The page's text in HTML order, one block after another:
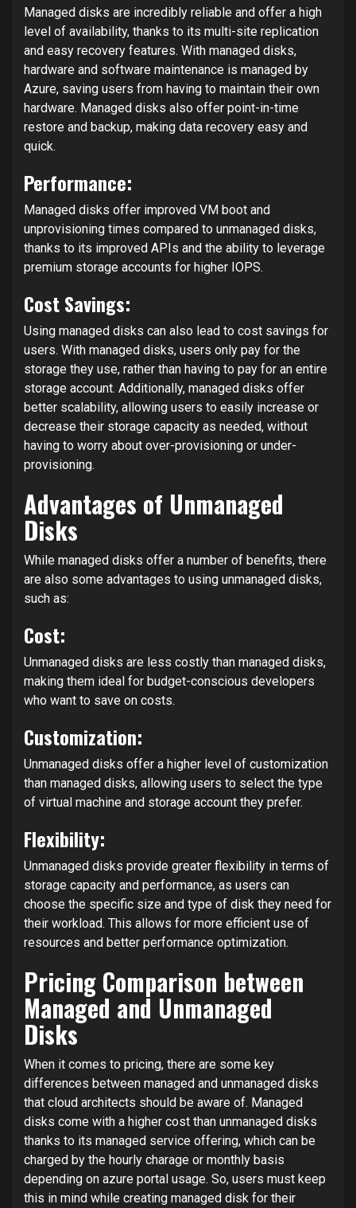
Managed disks are incredibly reliable and offer a high
level of availability, thanks to its multi-site replication
and easy recovery features. With managed disks,
hardware and software maintenance is managed by
Azure, saving users from having to maintain their own
hardware. Managed disks also offer point-in-time
restore and backup, making data recovery easy and
quick.
Performance:
Managed disks offer improved VM boot and
unprovisioning times compared to unmanaged disks,
thanks to its improved APIs and the ability to leverage
premium storage accounts for higher IOPS.
Cost Savings:
Using managed disks can also lead to cost savings for
users. With managed disks, users only pay for the
storage they use, rather than having to pay for an entire
storage account. Additionally, managed disks offer
better scalability, allowing users to easily increase or
decrease their storage capacity as needed, without
having to worry about over-provisioning or under-
provisioning.
Advantages of Unmanaged
Disks
While managed disks offer a number of benefits, there
are also some advantages to using unmanaged disks,
such as:
Cost:
Unmanaged disks are less costly than managed disks,
making them ideal for budget-conscious developers
who want to save on costs.
Customization:
Unmanaged disks offer a higher level of customization
than managed disks, allowing users to select the type
of virtual machine and storage account they prefer.
Flexibility:
Unmanaged disks provide greater flexibility in terms of
storage capacity and performance, as users can
choose the specific size and type of disk they need for
their workload. This allows for more efficient use of
resources and better performance optimization.
Pricing Comparison between
Managed and Unmanaged
Disks
When it comes to pricing, there are some key
differences between managed and unmanaged disks
that cloud architects should be aware of. Managed
disks come with a higher cost than unmanaged disks
thanks to its managed service offering, which can be
charged by the hourly charage or monthly basis
depending on azure portal usage. So, users must keep
this in mind while creating managed disk for their